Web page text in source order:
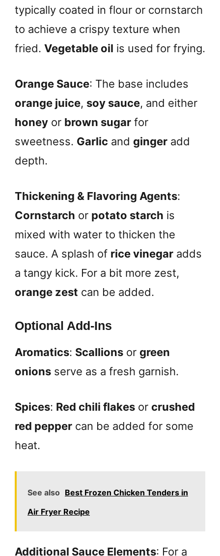
typically coated in flour or cornstarch
to achieve a crispy texture when
fried. Vegetable oil is used for frying.
Orange Sauce: The base includes
orange juice, soy sauce, and either
honey or brown sugar for
sweetness. Garlic and ginger add
depth.
Thickening & Flavoring Agents:
Cornstarch or potato starch is
mixed with water to thicken the
sauce. A splash of rice vinegar adds
a tangy kick. For a bit more zest,
orange zest can be added.
Optional Add-Ins
Aromatics: Scallions or green
onions serve as a fresh garnish.
Spices: Red chili flakes or crushed
red pepper can be added for some
heat.
See also Best Frozen Chicken Tenders in
Air Fryer Recipe
Additional Sauce Elements: For a